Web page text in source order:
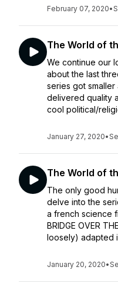
February 07, 2020•
The World of
We continue our
about the last
series got smaller
delivered quality
cool political/
January 27, 2020•
The World of
The only good
delve into the
a french science
BRIDGE OVER
loosely) adapted
January 20, 2020•